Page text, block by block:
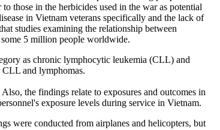
those in the herbicides used in the war as potential
in Vietnam veterans specifically and the lack of
studies examining the relationship between
5 million people worldwide.
as chronic lymphocytic leukemia (CLL) and
CLL and lymphomas.
the findings relate to exposures and outcomes in
exposure levels during service in Vietnam.
were conducted from airplanes and helicopters, but